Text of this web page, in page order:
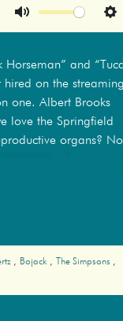
Mute
Horseman” and
on the streaming
one. Albert Brooks
love the Springfield
organs?
Bojack
The Simpsons